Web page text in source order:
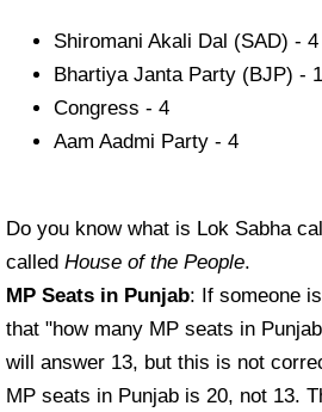
Shiromani Akali Dal (SAD) - 4
Bhartiya Janta Party (BJP) - 1
Congress - 4
Aam Aadmi Party - 4
Do you know what is Lok Sabha
called House of the People.
MP Seats in Punjab: If someone
that "how many MP seats in
will answer 13, but this is not
MP seats in Punjab is 20, not 13.